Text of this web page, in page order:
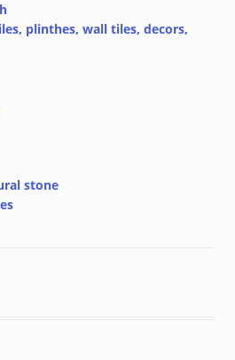
plinthes, wall tiles, decors,
stone